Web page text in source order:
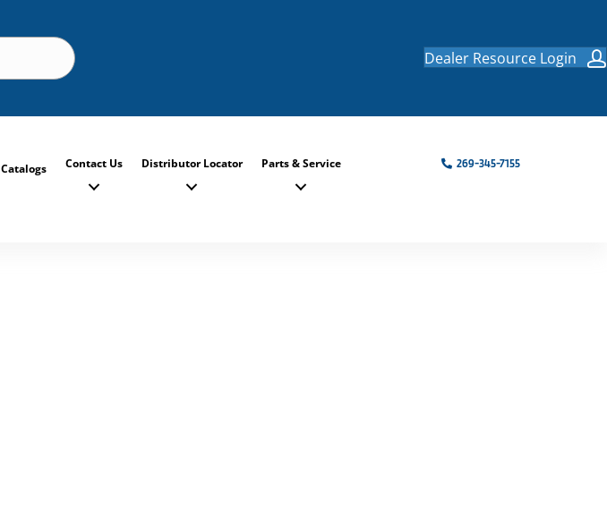
Dealer Resource Login
Catalogs Contact Us Distributor Locator Parts & Service 269-345-7155